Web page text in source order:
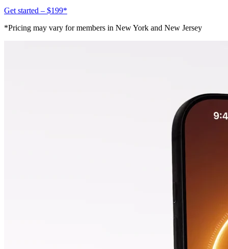
Get started – $199*
*Pricing may vary for members in New York and New Jersey